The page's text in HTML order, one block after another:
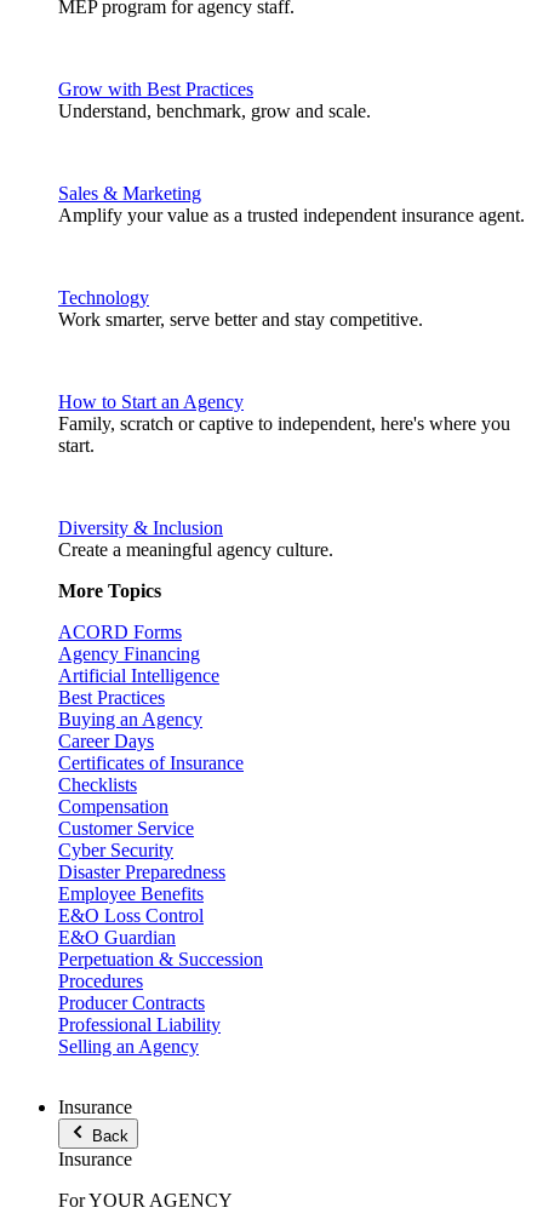
MEP program for agency staff.
Grow with Best Practices
Understand, benchmark, grow and scale.
Sales & Marketing
Amplify your value as a trusted independent insurance agent.
Technology
Work smarter, serve better and stay competitive.
How to Start an Agency
Family, scratch or captive to independent, here's where you
start.
Diversity & Inclusion
Create a meaningful agency culture.
More Topics
ACORD Forms
Agency Financing
Artificial Intelligence
Best Practices
Buying an Agency
Career Days
Certificates of Insurance
Checklists
Compensation
Customer Service
Cyber Security
Disaster Preparedness
Employee Benefits
E&O Loss Control
E&O Guardian
Perpetuation & Succession
Procedures
Producer Contracts
Professional Liability
Selling an Agency
Insurance
Back
Insurance
For YOUR AGENCY